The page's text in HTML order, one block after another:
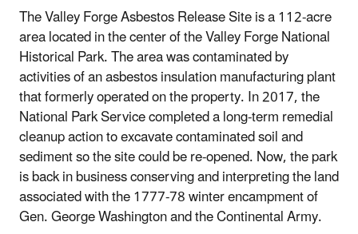
The Valley Forge Asbestos Release Site is a 112-acre
area located in the center of the Valley Forge National
Historical Park. The area was contaminated by
activities of an asbestos insulation manufacturing plant
that formerly operated on the property. In 2017, the
National Park Service completed a long-term remedial
cleanup action to excavate contaminated soil and
sediment so the site could be re-opened. Now, the park
is back in business conserving and interpreting the land
associated with the 1777-78 winter encampment of
Gen. George Washington and the Continental Army.